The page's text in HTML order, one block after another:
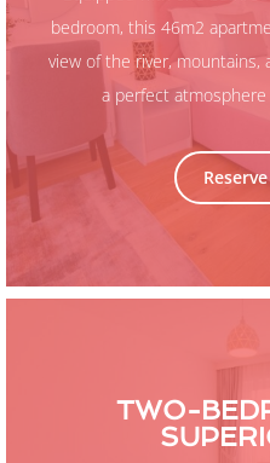
bedroom, this 46m2
view of the river, mountains,
a perfect atmosphere
Reserve
TWO-